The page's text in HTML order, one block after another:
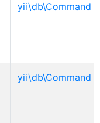
yii\db\Command
yii\db\Command